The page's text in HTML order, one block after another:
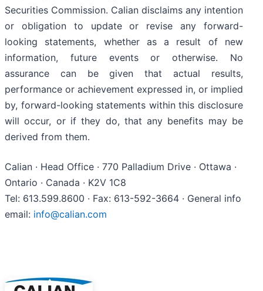
Securities Commission. Calian disclaims any intention
or obligation to update or revise any forward-
looking statements, whether as a result of new
information, future events or otherwise. No
assurance can be given that actual results,
performance or achievement expressed in, or implied
by, forward-looking statements within this disclosure
will occur, or if they do, that any benefits may be
derived from them.
Calian · Head Office · 770 Palladium Drive · Ottawa ·
Ontario · Canada · K2V 1C8
Tel: 613.599.8600 · Fax: 613-592-3664 · General info
email: info@calian.com